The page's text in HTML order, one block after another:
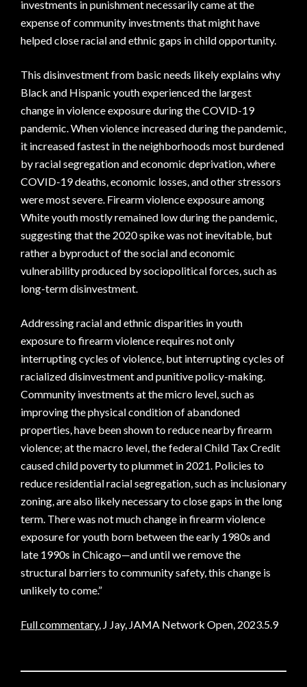
investments in punishment necessarily came at the
expense of community investments that might have
helped close racial and ethnic gaps in child opportunity.
This disinvestment from basic needs likely explains why
Black and Hispanic youth experienced the largest
change in violence exposure during the COVID-19
pandemic. When violence increased during the pandemic,
it increased fastest in the neighborhoods most burdened
by racial segregation and economic deprivation, where
COVID-19 deaths, economic losses, and other stressors
were most severe. Firearm violence exposure among
White youth mostly remained low during the pandemic,
suggesting that the 2020 spike was not inevitable, but
rather a byproduct of the social and economic
vulnerability produced by sociopolitical forces, such as
long-term disinvestment.
Addressing racial and ethnic disparities in youth
exposure to firearm violence requires not only
interrupting cycles of violence, but interrupting cycles of
racialized disinvestment and punitive policy-making.
Community investments at the micro level, such as
improving the physical condition of abandoned
properties, have been shown to reduce nearby firearm
violence; at the macro level, the federal Child Tax Credit
caused child poverty to plummet in 2021. Policies to
reduce residential racial segregation, such as inclusionary
zoning, are also likely necessary to close gaps in the long
term. There was not much change in firearm violence
exposure for youth born between the early 1980s and
late 1990s in Chicago—and until we remove the
structural barriers to community safety, this change is
unlikely to come.”
Full commentary, J Jay, JAMA Network Open, 2023.5.9